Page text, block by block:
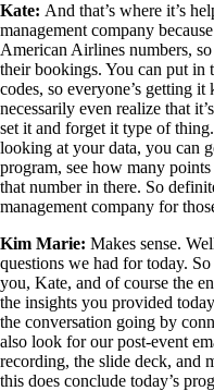
Kate: And that’s where it’s
management company
American Airlines numbers,
their bookings. You can put in
codes, so everyone’s getting
necessarily even realize that
set it and forget it type of
looking at your data, you can
program, see how many
that number in there. So
management company for
Kim Marie: Makes sense.
questions we had for today.
you, Kate, and of course the
the insights you provided
the conversation going by
also look for our post-event
recording, the slide deck, and
this does conclude today’s